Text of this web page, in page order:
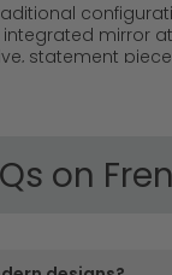
mirror
statement
point in the
French style
or a
on